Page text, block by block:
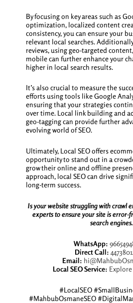
By focusing on key areas such as
optimization, localized content
consistency, you can ensure your
relevant local searches.
reviews, using geo-targeted
mobile can further enhance your
higher in local search results.
It’s also crucial to measure the
efforts using tools like Google
ensuring that your strategies
over time. Local link building and
geo-tagging can provide further
evolving world of SEO.
Ultimately, Local SEO offers
opportunity to stand out in a
grow their online and offline
approach, local SEO can drive
long-term success.
Is your website struggling with crawl
experts to ensure your site is error-
search engines.
WhatsApp:
Direct Call:
Email:
Local SEO Service:
#LocalSEO
#MahbubOsmaneSEO